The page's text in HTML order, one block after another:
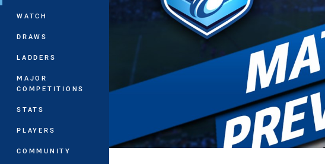
WATCH
DRAWS
LADDERS
MAJOR
COMPETITIONS
STATS
PLAYERS
COMMUNITY